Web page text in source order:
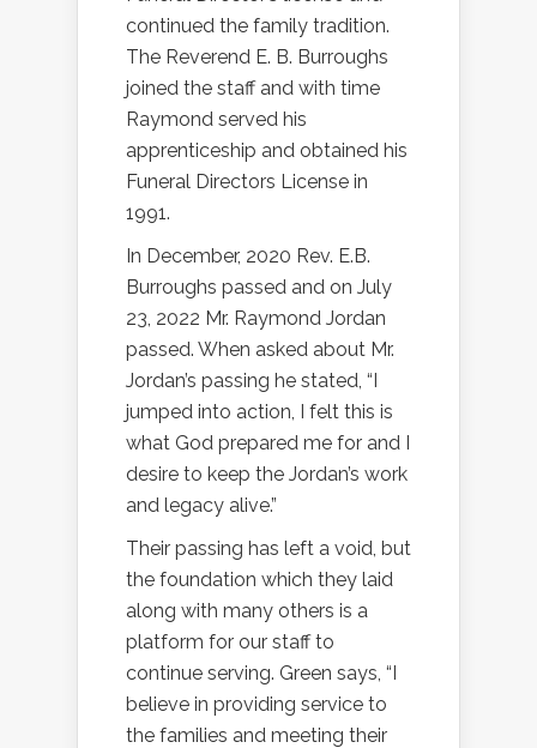
continued the family tradition.
The Reverend E. B. Burroughs
joined the staff and with time
Raymond served his
apprenticeship and obtained his
Funeral Directors License in
1991.
In December, 2020 Rev. E.B.
Burroughs passed and on July
23, 2022 Mr. Raymond Jordan
passed. When asked about Mr.
Jordan’s passing he stated, “I
jumped into action, I felt this is
what God prepared me for and I
desire to keep the Jordan’s work
and legacy alive.”
Their passing has left a void, but
the foundation which they laid
along with many others is a
platform for our staff to
continue serving. Green says, “I
believe in providing service to
the families and meeting their